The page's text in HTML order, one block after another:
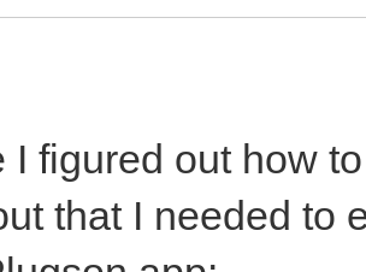
I figured out how
that I needed to